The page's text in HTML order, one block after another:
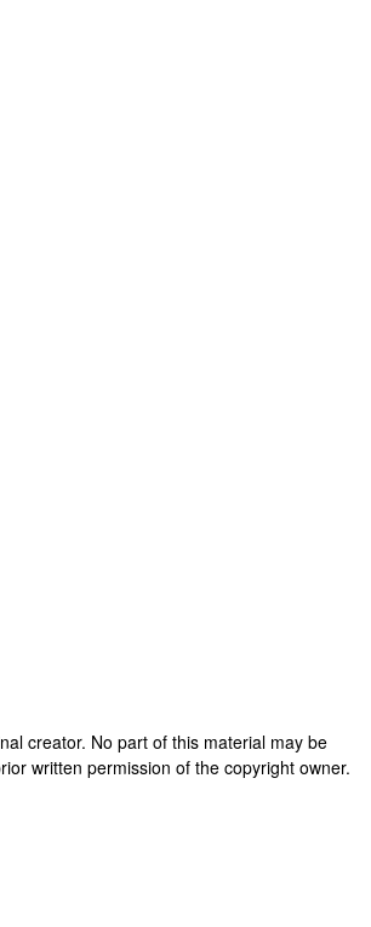
creator. No part of this material may be
written permission of the copyright owner.